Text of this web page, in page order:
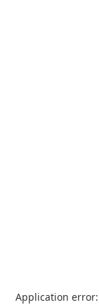
Application